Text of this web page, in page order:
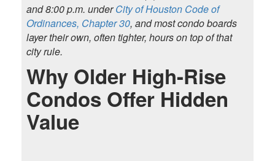
and 8:00 p.m. underCity of Houston Code of
Ordinances, Chapter 30, and most condo boards
layer their own, often tighter, hours on top of that
city rule.
Why Older High-Rise
Condos Offer Hidden
Value